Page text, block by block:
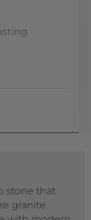
stone that
granite.